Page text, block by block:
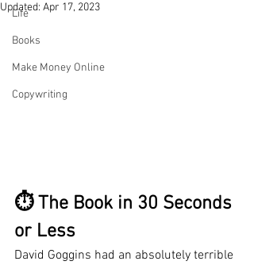
Life
Books
Make Money Online
Copywriting
Updated: Apr 17, 2023
⏱ The Book in 30 Seconds
or Less
David Goggins had an absolutely terrible